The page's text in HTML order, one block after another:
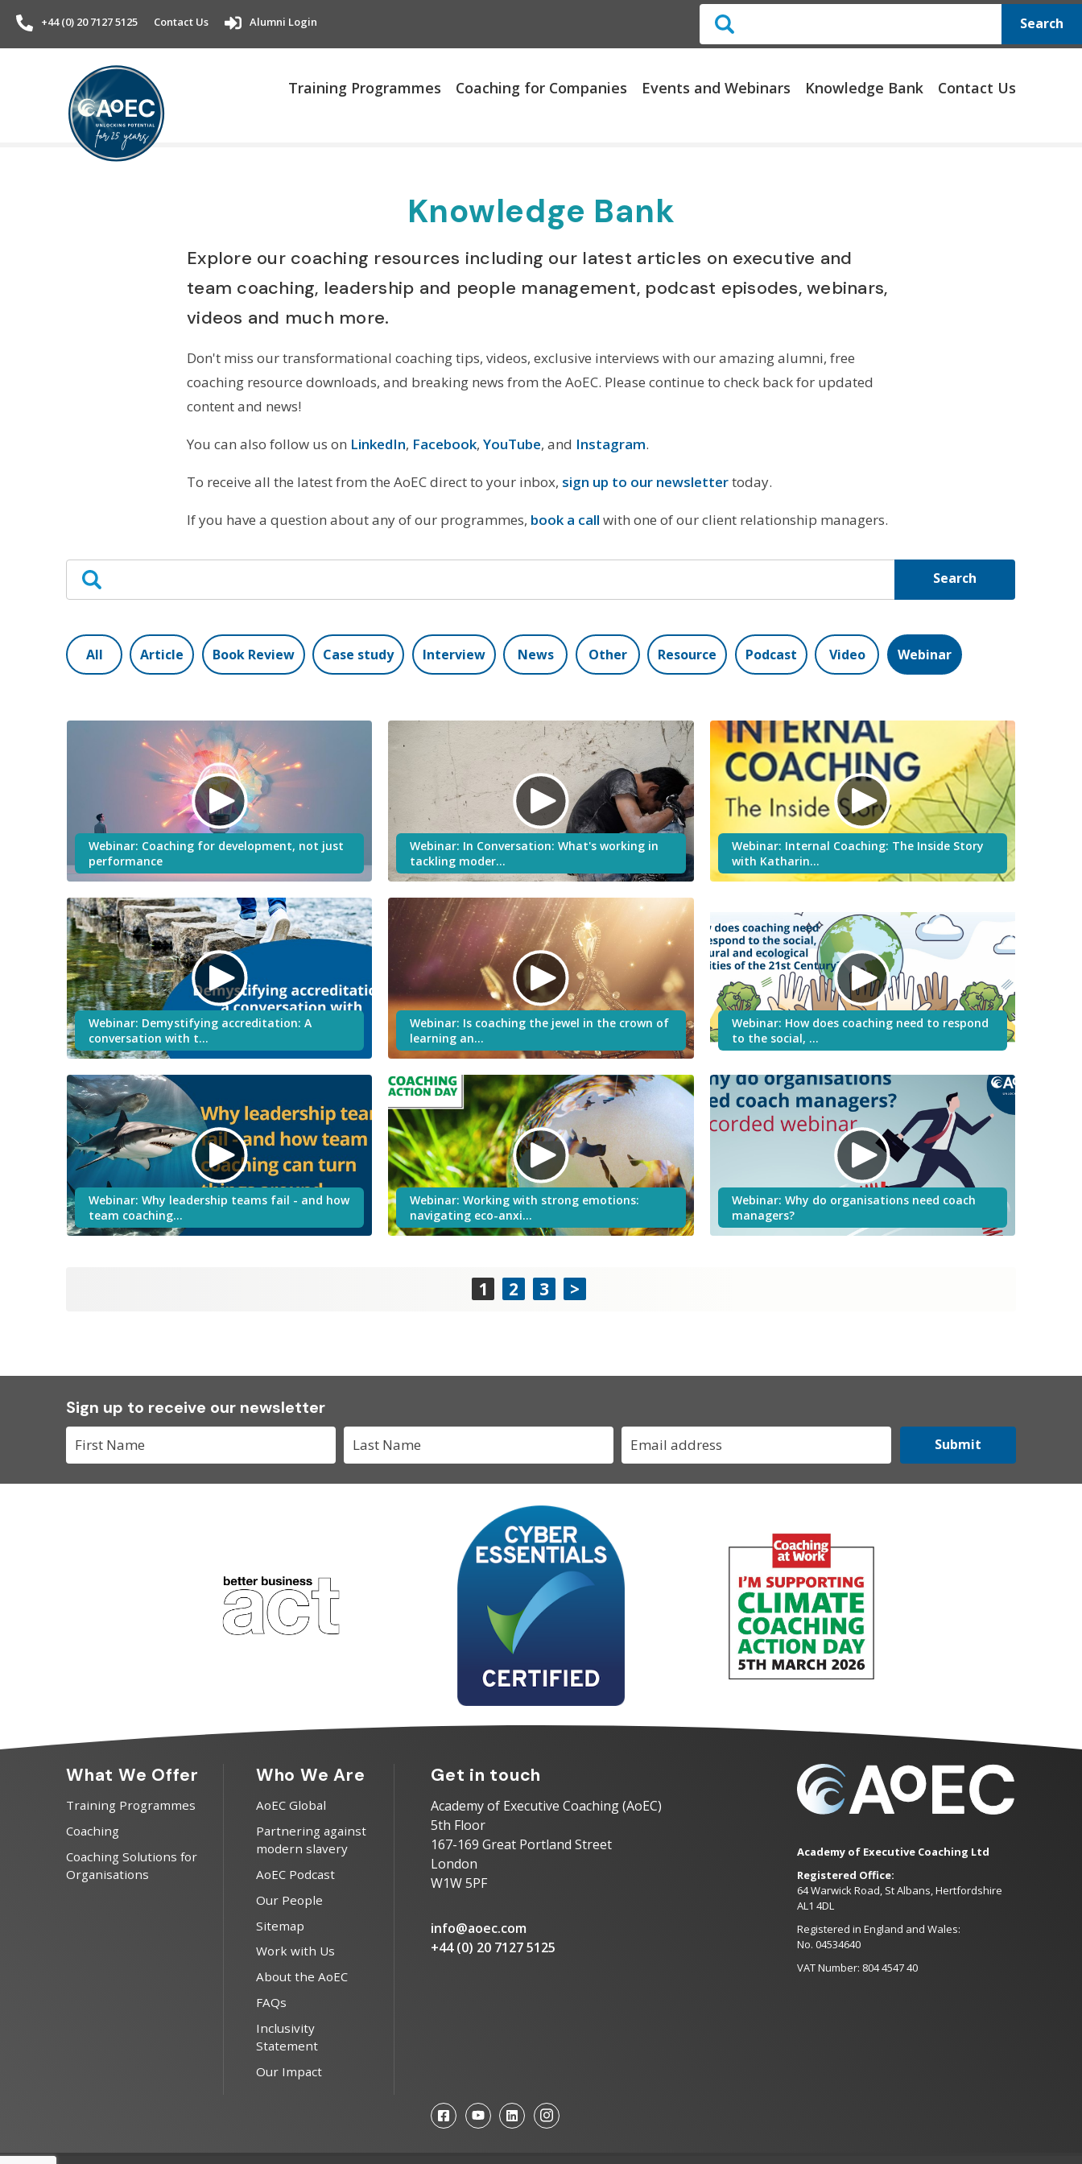
+44 (0) 20 7127 5125 Contact Us Alumni Login Search
Training Programmes Coaching for Companies Events and Webinars Knowledge Bank Contact Us
Knowledge Bank
Explore our coaching resources including our latest articles on executive and
team coaching, leadership and people management, podcast episodes, webinars,
videos and much more.
Don't miss our transformational coaching tips, videos, exclusive interviews with our amazing alumni, free
coaching resource downloads, and breaking news from the AoEC. Please continue to check back for updated
content and news!
You can also follow us on LinkedIn, Facebook, YouTube, and Instagram.
To receive all the latest from the AoEC direct to your inbox, sign up to our newslettertoday.
If you have a question about any of our programmes, book a call with one of our client relationship managers.
Search
All Article Book Review Case study Interview News Other Resource Podcast Video Webinar
Webinar: Coaching for development, not just
performance
Webinar: Demystifying accreditation: A
conversation with t…
Webinar: Why leadership teams fail - and how
team coaching…
Webinar: In Conversation: What's working in
tackling moder…
Webinar: Is coaching the jewel in the crown of
learning an…
Webinar: Working with strong emotions:
navigating eco-anxi…
Webinar: Internal Coaching: The Inside Story
with Katharin…
Webinar: How does coaching need to respond
to the social, …
Webinar: Why do organisations need coach
managers?
1 2 3 >
Sign up to receive our newsletter
Submit
What We Offer
Training Programmes
Coaching
Coaching Solutions for
Organisations
Who We Are
AoEC Global
Partnering against
modern slavery
AoEC Podcast
Our People
Sitemap
Work with Us
About the AoEC
FAQs
Inclusivity
Statement
Our Impact
Get in touch
Academy of Executive Coaching (AoEC)
5th Floor
167-169 Great Portland Street
London
W1W 5PF
info@aoec.com
+44 (0) 20 7127 5125
Academy of Executive Coaching Ltd
Registered Office:
64 Warwick Road, St Albans, Hertfordshire
AL1 4DL
Registered in England and Wales:
No. 04534640
VAT Number: 804 4547 40